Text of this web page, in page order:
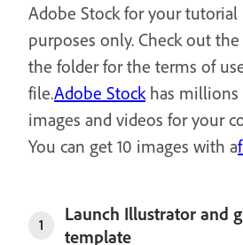
Adobe Stock for your tutorial
purposes only. Check out
the folder for the terms of
file.Adobe Stock has millions
images and videos for your
You can get 10 images with a
1
Launch Illustrator and
template